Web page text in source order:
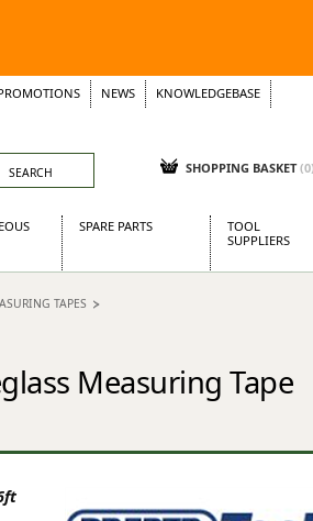
NEWS
KNOWLEDGEBASE
SHOPPING BASKET (0)
SPARE PARTS
TOOL
SUPPLIERS
Ecospill
Kielder
Sealey
Worksafe
TAPES
Measuring Tape